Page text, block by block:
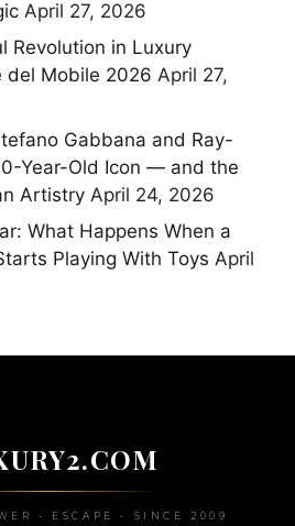
April 27, 2026
Revolution in Luxury
del Mobile 2026 April 27,
Gabbana and Ray-
Year-Old Icon — and the
Artistry April 24, 2026
What Happens When a
Playing With Toys April
• ESCAPE • SINCE 2009